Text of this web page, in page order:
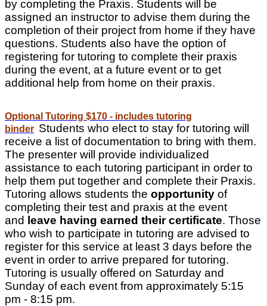
by completing the Praxis. Students will be
assigned an instructor to advise them during the
completion of their project from home if they have
questions. Students also have the option of
registering for tutoring to complete their praxis
during the event, at a future event or to get
additional help from home on their praxis.
Optional Tutoring $170 - includes tutoring
binder Students who elect to stay for tutoring will
receive a list of documentation to bring with them.
The presenter will provide individualized
assistance to each tutoring participant in order to
help them put together and complete their Praxis.
Tutoring allows students the opportunity of
completing their test and praxis at the event
and leave having earned their certificate. Those
who wish to participate in tutoring are advised to
register for this service at least 3 days before the
event in order to arrive prepared for tutoring.
Tutoring is usually offered on Saturday and
Sunday of each event from approximately 5:15
pm - 8:15 pm.